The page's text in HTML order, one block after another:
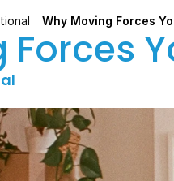
Why Moving Forces